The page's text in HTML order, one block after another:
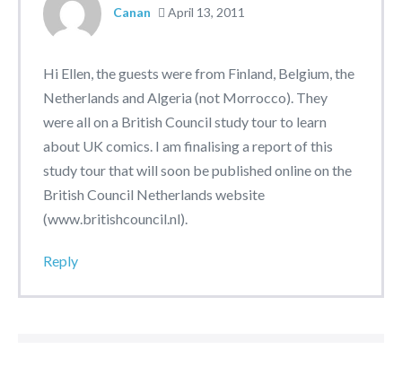
Canan April 13, 2011
Hi Ellen, the guests were from Finland, Belgium, the
Netherlands and Algeria (not Morrocco). They
were all on a British Council study tour to learn
about UK comics. I am finalising a report of this
study tour that will soon be published online on the
British Council Netherlands website
(www.britishcouncil.nl).
Reply